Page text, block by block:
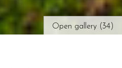
Open gallery (34)